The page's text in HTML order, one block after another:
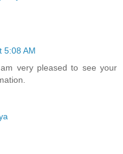
5:08 AM
very pleased to see your